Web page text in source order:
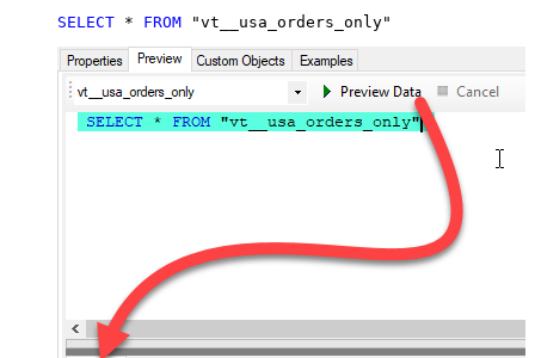
SELECT * FROM "vt__usa_orders_only"